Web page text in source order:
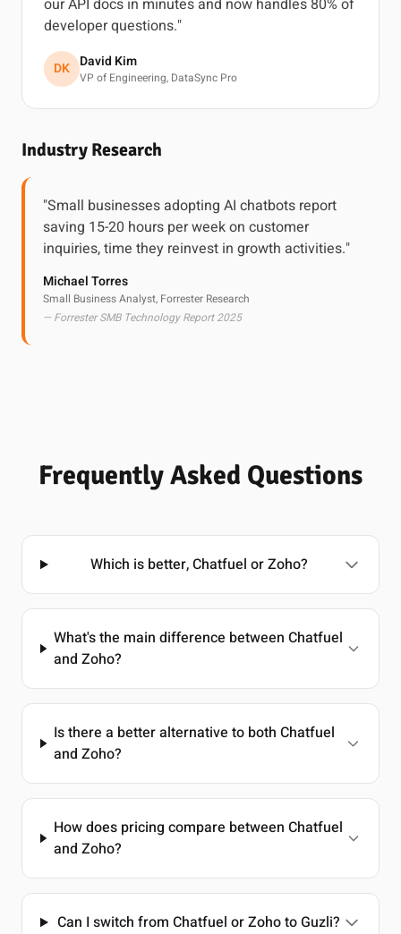
our API docs in minutes and now handles 80% of
developer questions."
DK David Kim
VP of Engineering, DataSync Pro
Industry Research
"Small businesses adopting AI chatbots report
saving 15-20 hours per week on customer
inquiries, time they reinvest in growth activities."
Michael Torres
Small Business Analyst, Forrester Research
— Forrester SMB Technology Report 2025
Frequently Asked Questions
Which is better, Chatfuel or Zoho?
What's the main difference between Chatfuel
and Zoho?
Is there a better alternative to both Chatfuel
and Zoho?
How does pricing compare between Chatfuel
and Zoho?
Can I switch from Chatfuel or Zoho to Guzli?